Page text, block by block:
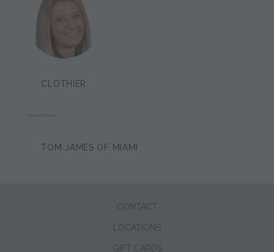
CLOTHIER:
TERESA SPROUL
TOM JAMES OF MIAMI
CONTACT
LOCATIONS
GIFT CARDS